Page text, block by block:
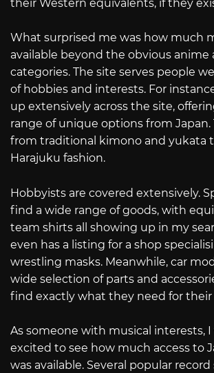
their Western equivalents, if they
What surprised me was how much
available beyond the obvious anime
categories. The site serves people
of hobbies and interests. For
up extensively across the site,
range of unique options from Japan.
from traditional kimono and yukata
Harajuku fashion.
Hobbyists are covered extensively.
find a wide range of goods, with
team shirts all showing up in my
even has a listing for a shop
wrestling masks. Meanwhile, car
wide selection of parts and
find exactly what they need for
As someone with musical interests, I
excited to see how much access to
was available. Several popular record